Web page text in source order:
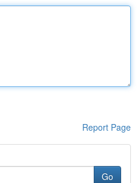
Report Page
Go